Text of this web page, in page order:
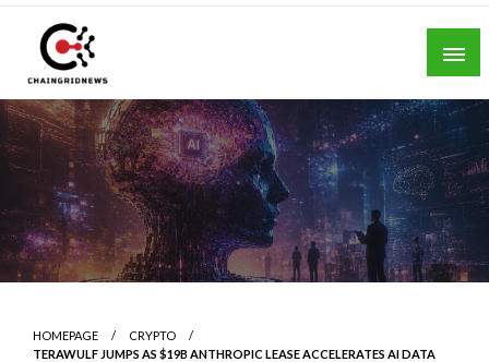
Skip
content
Chain Grid News
HOMEPAGE
CRYPTO
TERAWULF JUMPS AS $19B ANTHROPIC LEASE ACCELERATES AI DATA